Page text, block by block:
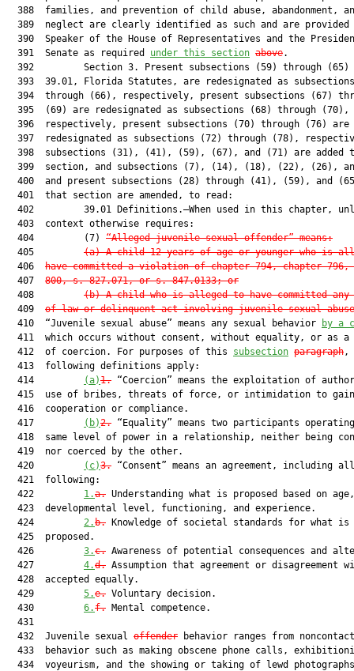
388  families, and prevention of child abuse, abandonment,
389  neglect are clearly identified as such and are provided
390  Speaker of the House of Representatives and the
  391  Senate as required
under this section above.
392         Section 3. Present subsections (59) through (65)
393  39.01, Florida Statutes, are redesignated as
394  through (66), respectively, present subsections (67)
  395  (69) are redesignated as subsections (68) through (70),
  396  respectively, present subsections (70) through (76) are
397  redesignated as subsections (72) through (78),
398  subsections (31), (41), (59), (67), and (71) are added
399  section, and subsections (7), (14), (18), (22), (26),
400  and present subsections (28) through (41), (59), and
  401  that section are amended, to read:
402         39.01 Definitions.—When used in this chapter,
  403  context otherwise requires:
  404         (7)
“Alleged juvenile sexual offender” means:
  405
(a) A child 12 years of age or younger who is
  406
have committed a violation of chapter 794, chapter 796,
  407
800, s. 827.071, or s. 847.0133; or
  408
(b) A child who is alleged to have committed
  409
of law or delinquent act involving juvenile sexual
  410  “Juvenile sexual abuse” means any sexual behavior
by a
411  which occurs without consent, without equality, or as a
  412  of coercion. For purposes of this
subsection paragraph,
  413  following definitions apply:
  414
(a)1. “Coercion” means the exploitation of
  415  use of bribes, threats of force, or intimidation to gain
  416  cooperation or compliance.
  417
(b)2. “Equality” means two participants
418  same level of power in a relationship, neither being
  419  nor coerced by the other.
  420
(c)3. “Consent” means an agreement, including
  421  following:
  422
1.a. Understanding what is proposed based on
  423  developmental level, functioning, and experience.
  424
2.b. Knowledge of societal standards for what is
  425  proposed.
  426
3.c. Awareness of potential consequences and
  427
4.d. Assumption that agreement or disagreement
  428  accepted equally.
  429
5.e. Voluntary decision.
  430
6.f. Mental competence.
  431
  432  Juvenile sexual
offender behavior ranges from
433  behavior such as making obscene phone calls,
434  voyeurism, and the showing or taking of lewd